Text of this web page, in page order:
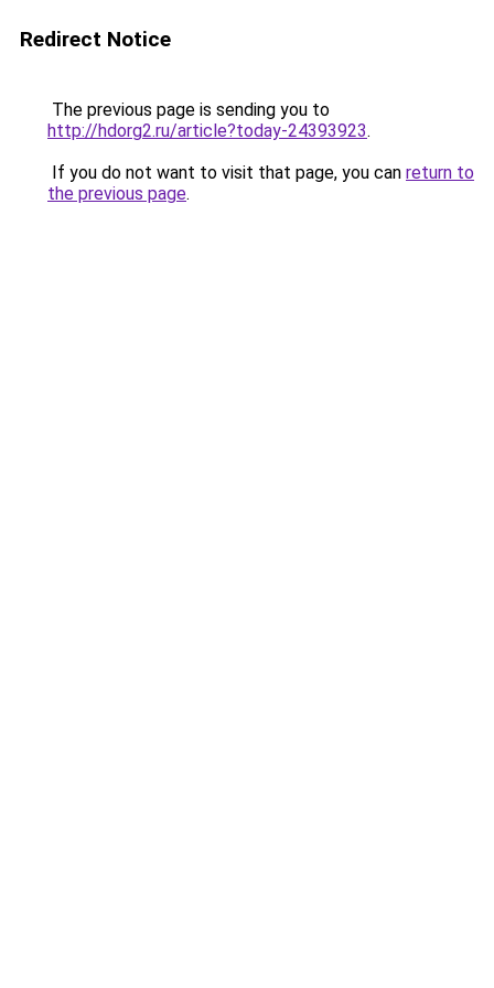
Redirect Notice
The previous page is sending you to
http://hdorg2.ru/article?today-24393923.
If you do not want to visit that page, you can return to
the previous page.